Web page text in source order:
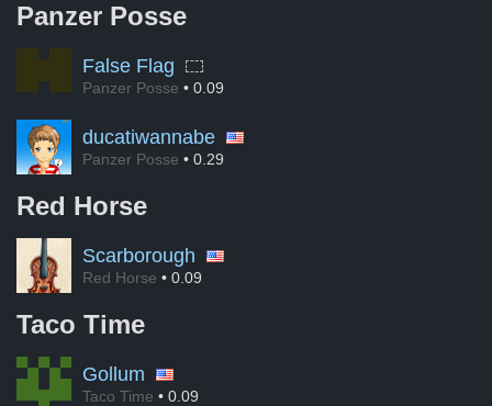
Panzer Posse
False Flag
Panzer Posse • 0.09
ducatiwannabe
Panzer Posse • 0.29
Red Horse
Scarborough
Red Horse • 0.09
Taco Time
Gollum
Taco Time • 0.09